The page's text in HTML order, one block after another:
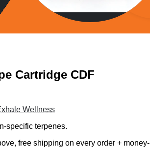
Cartridge CDF
Wellness
specific terpenes.
free shipping on every order + money-